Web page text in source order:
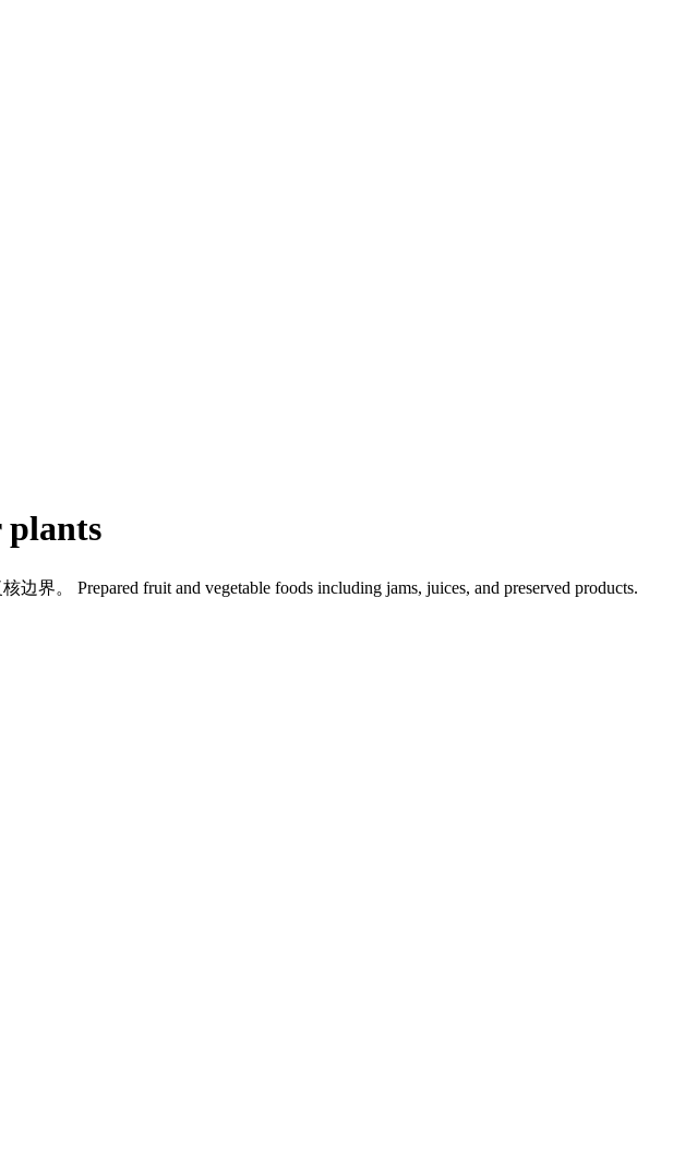
plants
边界。 Prepared fruit and vegetable foods including jams, juices, and preserved products.